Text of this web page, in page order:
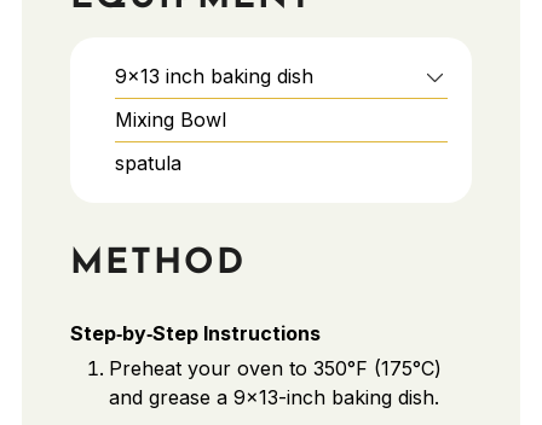
9x13 inch baking dish
Mixing Bowl
spatula
METHOD
Step‑by‑Step Instructions
Preheat your oven to 350°F (175°C)
and grease a 9x13-inch baking dish.